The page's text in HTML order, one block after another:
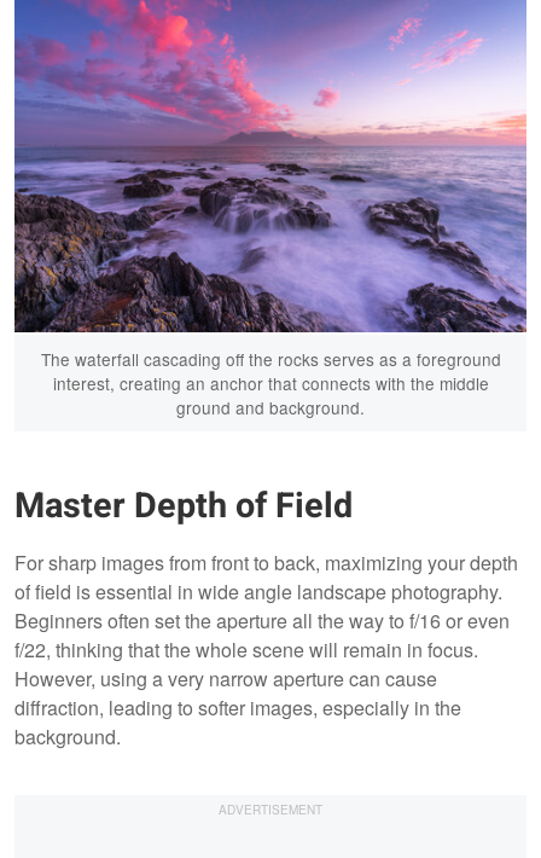
The waterfall cascading off the rocks serves as a foreground
interest, creating an anchor that connects with the middle
ground and background.
Master Depth of Field
For sharp images from front to back, maximizing your depth
of field is essential in wide angle landscape photography.
Beginners often set the aperture all the way to f/16 or even
f/22, thinking that the whole scene will remain in focus.
However, using a very narrow aperture can cause
diffraction, leading to softer images, especially in the
background.